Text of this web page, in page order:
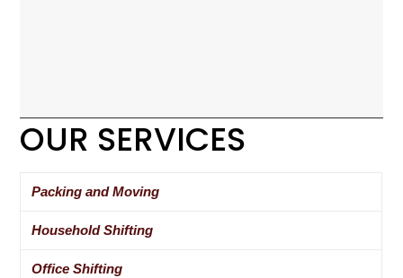
OUR SERVICES
Packing and Moving
Household Shifting
Office Shifting